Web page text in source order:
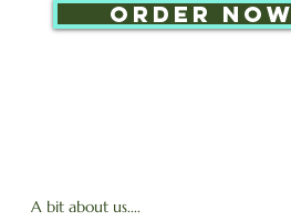
Order now
A bit about us....